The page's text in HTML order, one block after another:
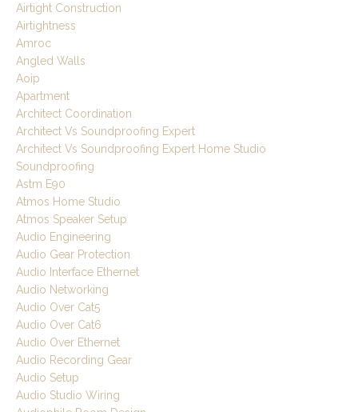
Airtight Construction
Airtightness
Amroc
Angled Walls
Aoip
Apartment
Architect Coordination
Architect Vs Soundproofing Expert
Architect Vs Soundproofing Expert Home Studio
Soundproofing
Astm E90
Atmos Home Studio
Atmos Speaker Setup
Audio Engineering
Audio Gear Protection
Audio Interface Ethernet
Audio Networking
Audio Over Cat5
Audio Over Cat6
Audio Over Ethernet
Audio Recording Gear
Audio Setup
Audio Studio Wiring